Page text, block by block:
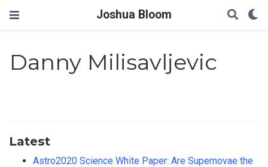
Joshua Bloom
Danny Milisavljevic
Latest
Astro2020 Science White Paper: Are Supernovae the